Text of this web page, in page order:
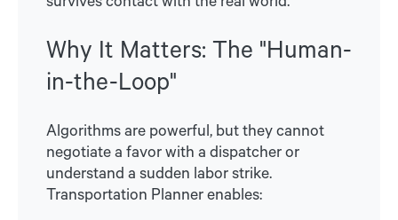
Why It Matters: The "Human-
in-the-Loop"
Algorithms are powerful, but they cannot
negotiate a favor with a dispatcher or
understand a sudden labor strike.
Transportation Planner enables: